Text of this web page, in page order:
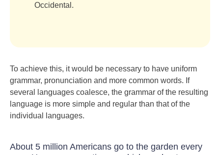
Occidental.
To achieve this, it would be necessary to have uniform
grammar, pronunciation and more common words. If
several languages coalesce, the grammar of the resulting
language is more simple and regular than that of the
individual languages.
About 5 million Americans go to the garden every